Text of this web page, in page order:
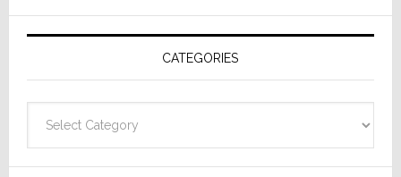
AV
Receivers
CATEGORIES